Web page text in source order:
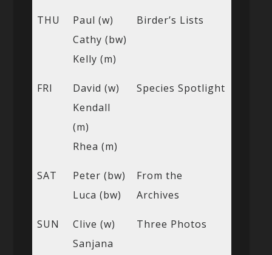
THU
Paul (w)
Cathy (bw)
Kelly (m)
Birder’s Lists
FRI
David (w)
Kendall
(m)
Rhea (m)
Species Spotlight
SAT
Peter (bw)
Luca (bw)
From the
Archives
SUN
Clive (w)
Sanjana
Three Photos